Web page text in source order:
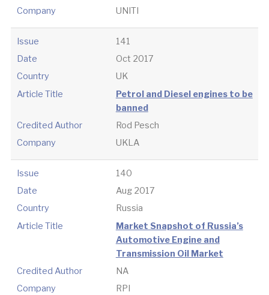
Company
UNITI
Issue
141
Date
Oct 2017
Country
UK
Article Title
Petrol and Diesel engines to be
banned
Credited Author
Rod Pesch
Company
UKLA
Issue
140
Date
Aug 2017
Country
Russia
Article Title
Market Snapshot of Russia’s
Automotive Engine and
Transmission Oil Market
Credited Author
NA
Company
RPI